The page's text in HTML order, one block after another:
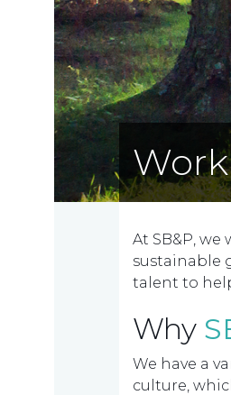
At SB&P,
sustainable
talent to
Why
We have a
culture,